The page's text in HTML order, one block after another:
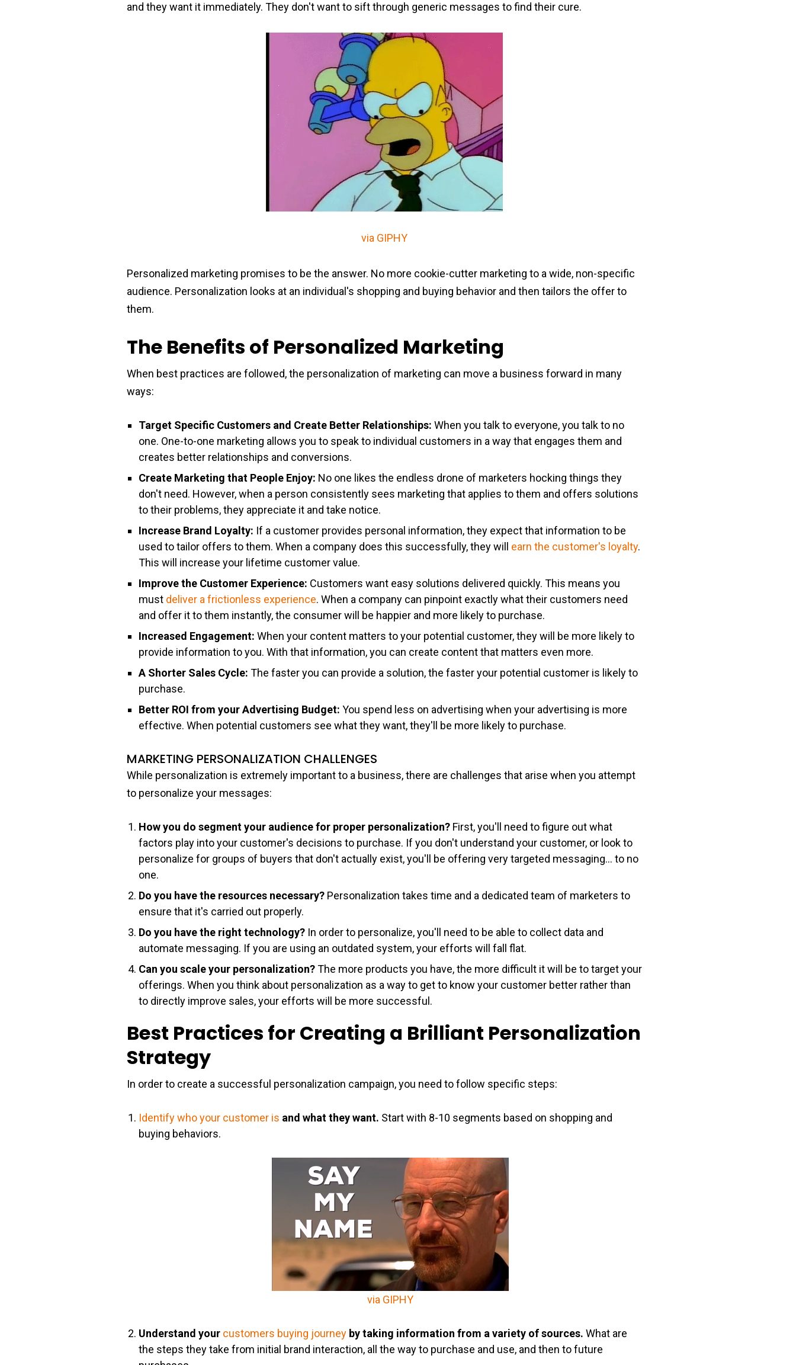
and they want it immediately. They don't want to sift through generic messages to find their cure.
via GIPHY
Personalized marketing promises to be the answer. No more cookie-cutter marketing to a wide, non-specific
audience. Personalization looks at an individual's shopping and buying behavior and then tailors the offer to
them.
The Benefits of Personalized Marketing
When best practices are followed, the personalization of marketing can move a business forward in many
ways:
Target Specific Customers and Create Better Relationships:When you talk to everyone, you talk to no
one. One-to-one marketing allows you to speak to individual customers in a way that engages them and
creates better relationships and conversions.
Create Marketing that People Enjoy: No one likes the endless drone of marketers hocking things they
don't need. However, when a person consistently sees marketing that applies to them and offers solutions
to their problems, they appreciate it and take notice.
Increase Brand Loyalty: If a customer provides personal information, they expect that information to be
used to tailor offers to them. When a company does this successfully, they will earn the customer's loyalty.
This will increase your lifetime customer value.
Improve the Customer Experience: Customers want easy solutions delivered quickly. This means you
must deliver a frictionless experience. When a company can pinpoint exactly what their customers need
and offer it to them instantly, the consumer will be happier and more likely to purchase.
Increased Engagement:When your content matters to your potential customer, they will be more likely to
provide information to you. With that information, you can create content that matters even more.
A Shorter Sales Cycle:The faster you can provide a solution, the faster your potential customer is likely to
purchase.
Better ROI from your Advertising Budget:You spend less on advertising when your advertising is more
effective. When potential customers see what they want, they'll be more likely to purchase.
MARKETING PERSONALIZATION CHALLENGES
While personalization is extremely important to a business, there are challenges that arise when you attempt
to personalize your messages:
How you do segment your audience for proper personalization? First, you'll need to figure out what
factors play into your customer's decisions to purchase. If you don't understand your customer, or look to
personalize for groups of buyers that don't actually exist, you'll be offering very targeted messaging... to no
one.
Do you have the resources necessary? Personalization takes time and a dedicated team of marketers to
ensure that it's carried out properly.
Do you have the right technology? In order to personalize, you'll need to be able to collect data and
automate messaging. If you are using an outdated system, your efforts will fall flat.
Can you scale your personalization?The more products you have, the more difficult it will be to target your
offerings. When you think about personalization as a way to get to know your customer better rather than
to directly improve sales, your efforts will be more successful.
Best Practices for Creating a Brilliant Personalization
Strategy
In order to create a successful personalization campaign, you need to follow specific steps:
Identify who your customer is and what they want. Start with 8-10 segments based on shopping and
buying behaviors.
via GIPHY
Understand your customers buying journey by taking information from a variety of sources. What are
the steps they take from initial brand interaction, all the way to purchase and use, and then to future